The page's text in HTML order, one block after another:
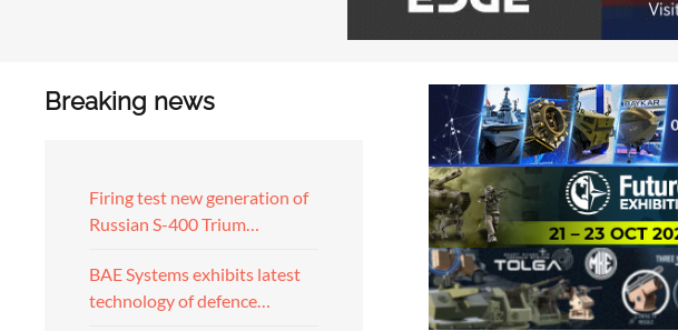
Breaking news
Firing test new generation of
Russian S-400 Trium…
BAE Systems exhibits latest
technology of defence…